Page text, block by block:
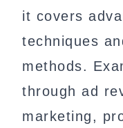
it covers
techniques
methods.
through ad
marketing,